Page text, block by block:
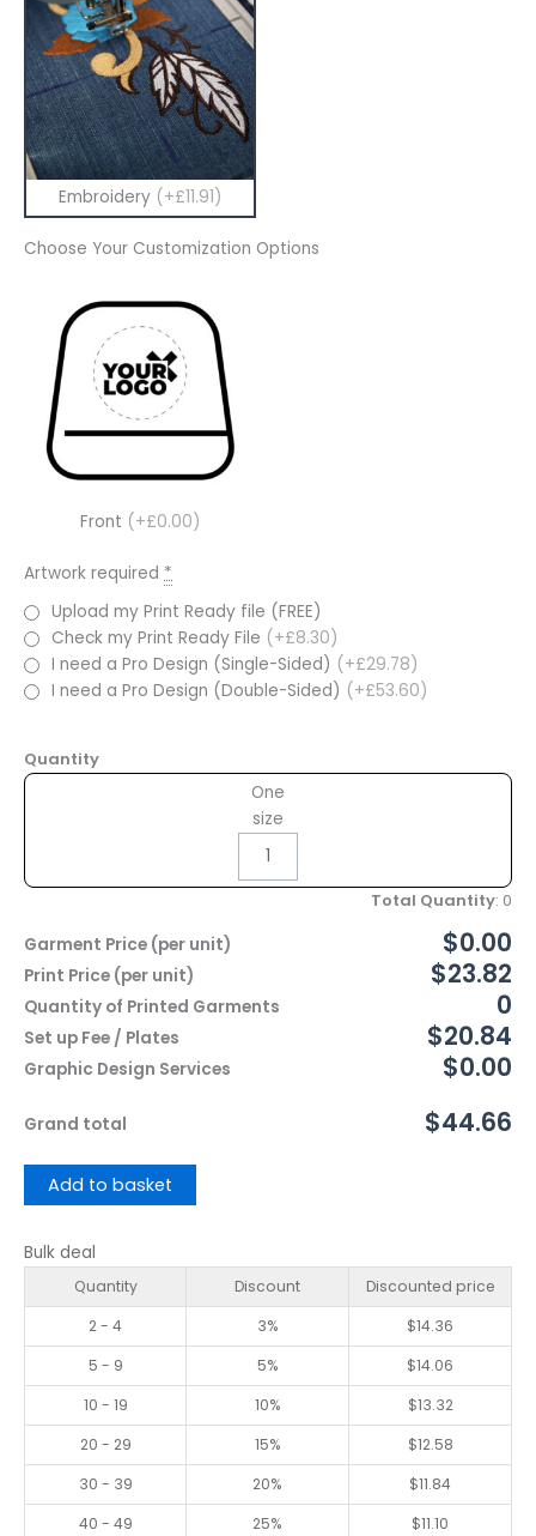
Embroidery (+£11.91)
Choose Your Customization Options
Front (+£0.00)
Artwork required *
Upload my Print Ready file (FREE)
Check my Print Ready File (+£8.30)
I need a Pro Design (Single-Sided) (+£29.78)
I need a Pro Design (Double-Sided) (+£53.60)
Quantity
One
size
Total Quantity: 0
Garment Price (per unit)
$0.00
Print Price (per unit) $23.82
Quantity of Printed Garments 0
Set up Fee / Plates $20.84
Graphic Design Services $0.00
Grand total $44.66
Add to basket
Bulk deal
Quantity Discount
Discounted price
2 - 4
3% $14.36
5 - 9
5% $14.06
10 - 19
10% $13.32
20 - 29
15% $12.58
30 - 39
20% $11.84
40 - 49
25% $11.10